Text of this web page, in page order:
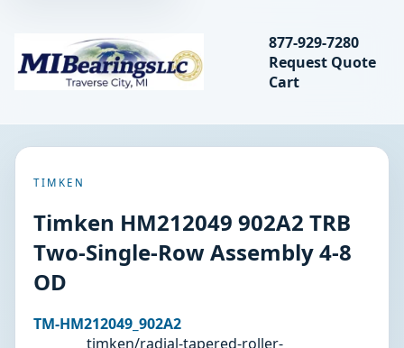
MIBearings LLC
Search
877-929-7280
Request Quote
Cart
TIMKEN
Timken HM212049 902A2 TRB
Two-Single-Row Assembly 4-8
OD
TM-HM212049_902A2
timken/radial-tapered-roller-